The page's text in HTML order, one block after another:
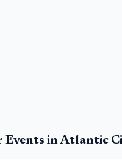
Events inAtlantic